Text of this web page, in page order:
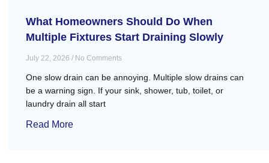
What Homeowners Should Do When
Multiple Fixtures Start Draining Slowly
July 22, 2026 No Comments
One slow drain can be annoying. Multiple slow drains can
be a warning sign. If your sink, shower, tub, toilet, or
laundry drain all start
Read More